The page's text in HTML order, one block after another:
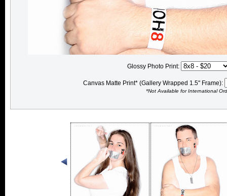
Glossy Photo Print:
Canvas Matte Print* (Gallery Wrapped 1.5" Frame):
*Not Available for International